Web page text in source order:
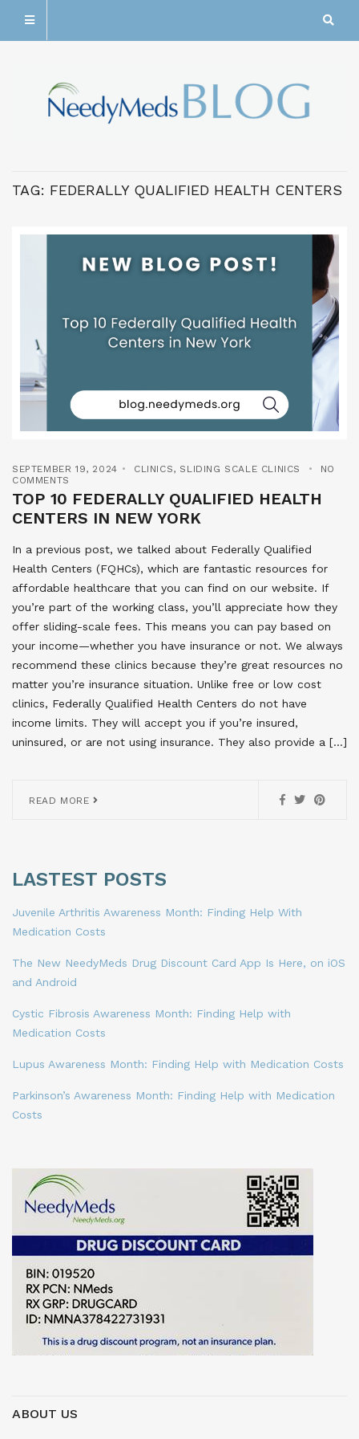
TAG: FEDERALLY QUALIFIED HEALTH CENTERS
SEPTEMBER 19, 2024 CLINICS, SLIDING SCALE CLINICS
NO
COMMENTS
TOP 10 FEDERALLY QUALIFIED HEALTH
CENTERS IN NEW YORK
In a previous post, we talked about Federally Qualified
Health Centers (FQHCs), which are fantastic resources for
affordable healthcare that you can find on our website. If
you’re part of the working class, you’ll appreciate how they
offer sliding-scale fees. This means you can pay based on
your income—whether you have insurance or not. We always
recommend these clinics because they’re great resources no
matter you’re insurance situation. Unlike free or low cost
clinics, Federally Qualified Health Centers do not have
income limits. They will accept you if you’re insured,
uninsured, or are not using insurance. They also provide a […]
READ MORE
LASTEST POSTS
Juvenile Arthritis Awareness Month: Finding Help With
Medication Costs
The New NeedyMeds Drug Discount Card App Is Here, on iOS
and Android
Cystic Fibrosis Awareness Month: Finding Help with
Medication Costs
Lupus Awareness Month: Finding Help with Medication Costs
Parkinson’s Awareness Month: Finding Help with Medication
Costs
ABOUT US